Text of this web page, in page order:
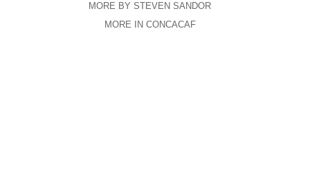
MORE BY STEVEN SANDOR
MORE IN CONCACAF